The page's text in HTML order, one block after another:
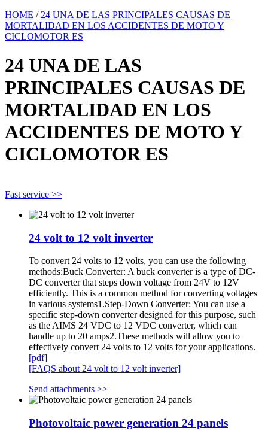
HOME / 24 UNA DE LAS PRINCIPALES CAUSAS DE
MORTALIDAD EN LOS ACCIDENTES DE MOTO Y
CICLOMOTOR ES
24 UNA DE LAS
PRINCIPALES CAUSAS DE
MORTALIDAD EN LOS
ACCIDENTES DE MOTO Y
CICLOMOTOR ES
Fast service >>
24 volt to 12 volt inverter
To convert 24 volts to 12 volts, you can use the following
methods:Buck Converter: A buck converter is a type of DC-
DC converter that steps down voltage from 24V to 12V
efficiently. This is a common method for converting voltages
in various systems1.Step-Down Converter: You can use a
specific step-down converter designed for this purpose, such
as the AIMS 24 VDC to 12 VDC converter, which can
handle up to 20 amps2.These methods will allow you to
effectively convert 24 volts to 12 volts for your applications.
[pdf]
[FAQS about 24 volt to 12 volt inverter]
Send attachments >>
Photovoltaic power generation 24 panels